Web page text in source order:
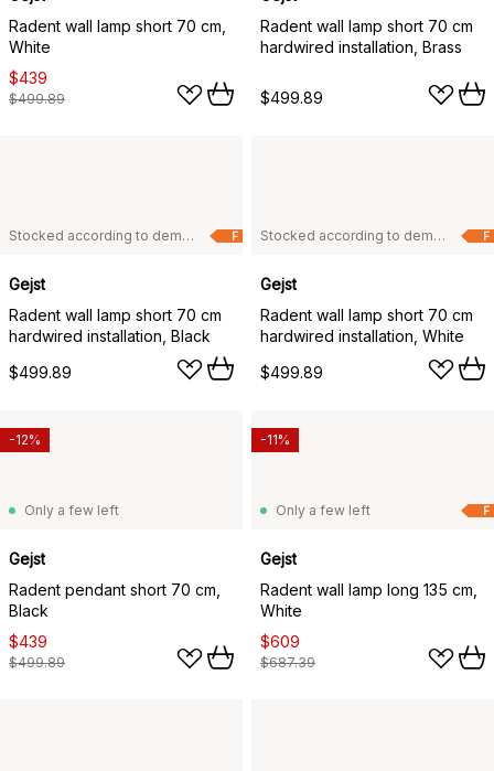
Radent wall lamp short 70 cm,
White
$439
$499.89
Radent wall lamp short 70 cm
hardwired installation, Brass
$499.89
F
Stocked according to demand
Gejst
Radent wall lamp short 70 cm
hardwired installation, Black
$499.89
F
Stocked according to demand
Gejst
Radent wall lamp short 70 cm
hardwired installation, White
$499.89
Only a few left
Gejst
Radent pendant short 70 cm,
Black
$439
$499.89
-12%
F
Only a few left
Gejst
Radent wall lamp long 135 cm,
White
$609
$687.39
-11%